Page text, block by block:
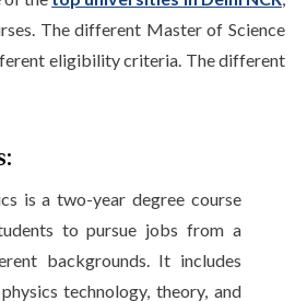
The different Master of Science
eligibility criteria. The different
is a two-year degree course
to pursue jobs from a
backgrounds. It includes
technology, theory, and